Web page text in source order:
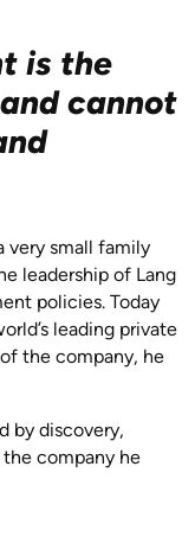
is the
cannot
very small family
leadership of Lang
policies. Today
leading private
the company, he
by discovery,
company he